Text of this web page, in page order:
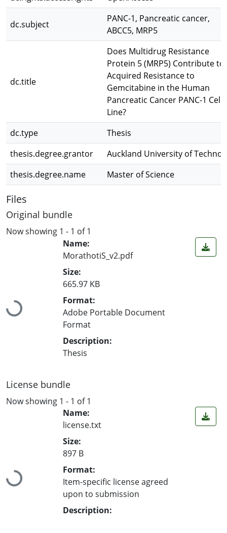
dc.subject
PANC-1, Pancreatic cancer,
ABCC5, MRP5
dc.title
Does Multidrug Resistance
Protein 5 (MRP5) Contribute to
Acquired Resistance to
Gemcitabine in the Human
Pancreatic Cancer PANC-1 Cell
Line?
dc.type
Thesis
thesis.degree.grantor
Auckland University of
thesis.degree.name
Master of Science
Files
Original bundle
Now showing 1 - 1 of 1
Loading...
Name:
MorathotiS_v2.pdf
Size:
665.97 KB
Format:
Adobe Portable Document
Format
Description:
Thesis
License bundle
Now showing 1 - 1 of 1
Loading...
Name:
license.txt
Size:
897 B
Format:
Item-specific license agreed
upon to submission
Description: